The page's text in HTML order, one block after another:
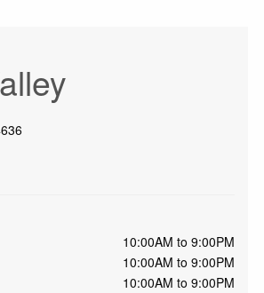
10:00AM to 9:00PM
10:00AM to 9:00PM
10:00AM to 9:00PM